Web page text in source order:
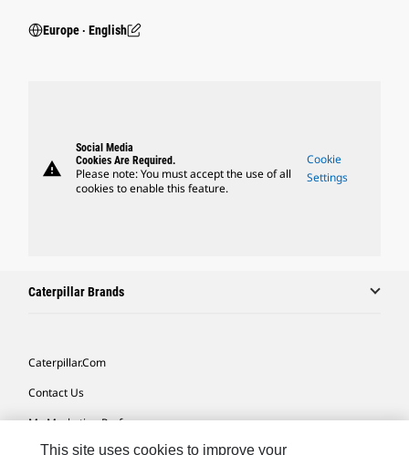
Europe ‧ English
warning
Social Media
Cookies Are Required.
Please note: You must accept the use of all
cookies to enable this feature.
Cookie
Settings
Caterpillar Brands
Caterpillar.com
Contact Us
My Marketing Preferences
This site uses cookies to improve your